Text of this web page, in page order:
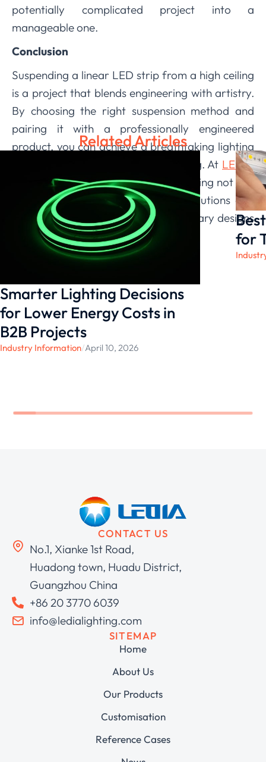
potentially complicated project into a
manageable one.
Conclusion
Suspending a linear LED strip from a high ceiling
is a project that blends engineering with artistry.
By choosing the right suspension method and
pairing it with a professionally engineered
product, you can achieve a breathtaking lighting
feature that is both safe and stunning. At LEDIA
Lighting, we are committed to providing not just
the lights, but the comprehensive solutions and
support you need to bring your visionary designs
to life with confidence.
Related Articles
Smarter Lighting Decisions
for Lower Energy Costs in
B2B Projects
Industry Information/April 10, 2026
for
CONTACT US
No.1, Xianke 1st Road,
Huadong town, Huadu District,
Guangzhou China
+86 20 3770 6039
info@ledialighting.com
SITEMAP
Home
About Us
Our Products
Customisation
Reference Cases